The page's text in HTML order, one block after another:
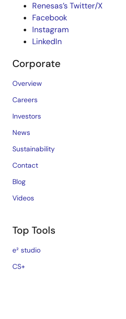
Renesas’s Twitter/X
Facebook
Instagram
LinkedIn
Corporate
Overview
Careers
Investors
News
Sustainability
Contact
Blog
Videos
Top Tools
e² studio
CS+